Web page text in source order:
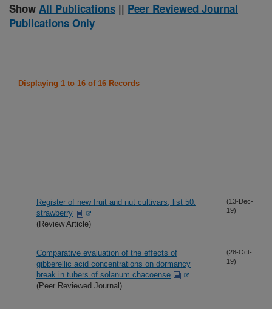
Show All Publications || Peer Reviewed Journal
Publications Only
Displaying 1 to 16 of 16 Records
Register of new fruit and nut cultivars, list 50:
strawberry
(Review Article)
(13-Dec-
19)
Comparative evaluation of the effects of
gibberellic acid concentrations on dormancy
break in tubers of solanum chacoense
(Peer Reviewed Journal)
(28-Oct-
19)